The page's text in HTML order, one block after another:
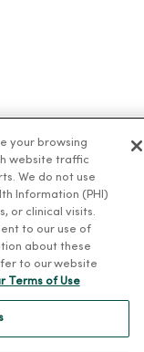
your browsing
website traffic
We do not use
Information (PHI)
or clinical visits.
to our use of
about these
to our website
Terms of Use